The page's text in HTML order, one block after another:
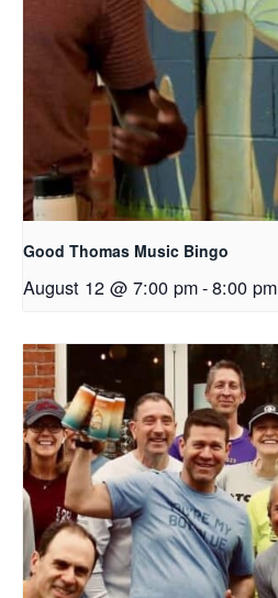
Good Thomas Music Bingo
August 12 @ 7:00 pm-8:00 pm